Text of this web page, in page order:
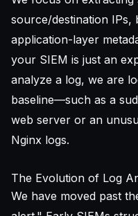
source/destination IPs,
application-layer
your SIEM is just an
analyze a log, we are
baseline—such as a
web server or an
Nginx logs.
The Evolution of Log
We have moved past